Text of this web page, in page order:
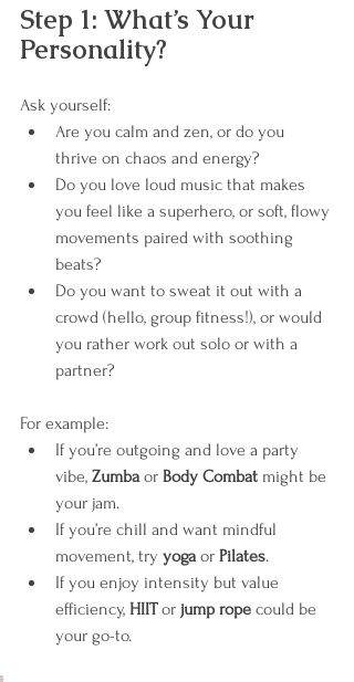
Step 1: What’s Your
Personality?
Ask yourself:
Are you calm and zen, or do you
thrive on chaos and energy?
Do you love loud music that makes
you feel like a superhero, or soft, flowy
movements paired with soothing
beats?
Do you want to sweat it out with a
crowd (hello, group fitness!), or would
you rather work out solo or with a
partner?
For example:
If you’re outgoing and love a party
vibe, Zumba or Body Combat might be
your jam.
If you’re chill and want mindful
movement, try yoga or Pilates.
If you enjoy intensity but value
efficiency, HIIT or jump rope could be
your go-to.